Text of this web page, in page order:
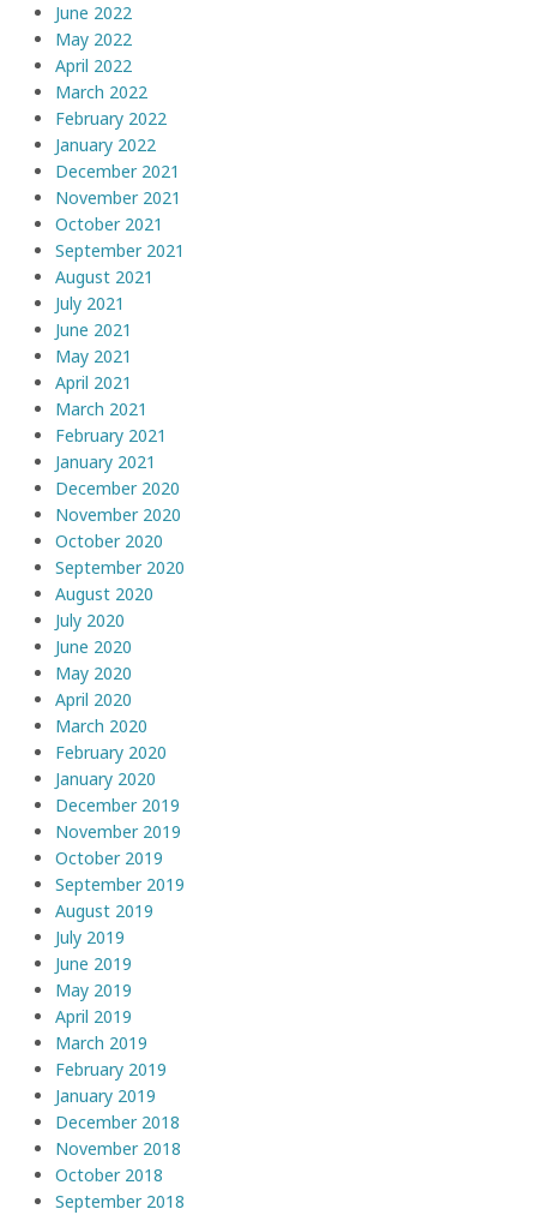
June 2022
May 2022
April 2022
March 2022
February 2022
January 2022
December 2021
November 2021
October 2021
September 2021
August 2021
July 2021
June 2021
May 2021
April 2021
March 2021
February 2021
January 2021
December 2020
November 2020
October 2020
September 2020
August 2020
July 2020
June 2020
May 2020
April 2020
March 2020
February 2020
January 2020
December 2019
November 2019
October 2019
September 2019
August 2019
July 2019
June 2019
May 2019
April 2019
March 2019
February 2019
January 2019
December 2018
November 2018
October 2018
September 2018